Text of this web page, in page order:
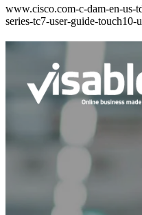
www.cisco.com-c-dam-en-us-
series-tc7-user-guide-touch10-